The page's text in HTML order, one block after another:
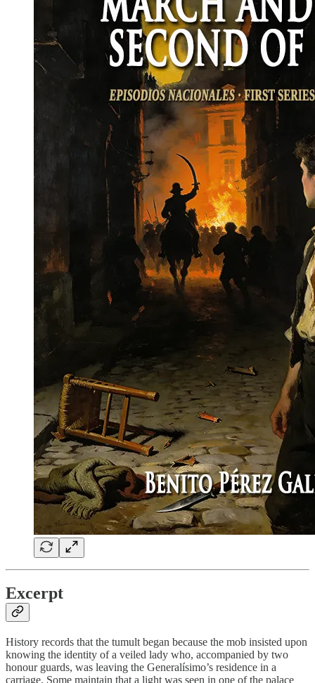
Excerpt
History records that the tumult began because the mob insisted upon
knowing the identity of a veiled lady who, accompanied by two
honour guards, was leaving the Generalísimo’s residence in a
carriage. Some maintain that a light was seen in one of the palace